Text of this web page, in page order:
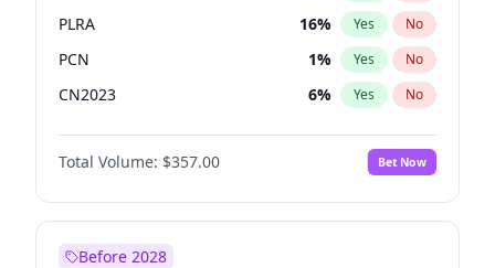
PLRA 16% Yes No
PCN 1% Yes No
CN2023 6% Yes No
PPQ 6%
PEN No
Total Volume: $357.00 Bet Now
Before 2028